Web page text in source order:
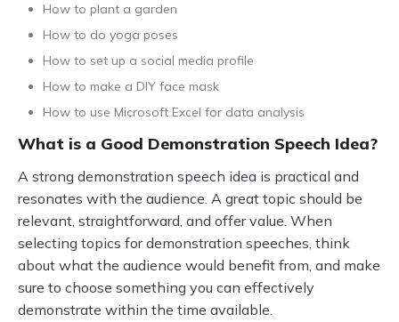
How to plant a garden
How to do yoga poses
How to set up a social media profile
How to make a DIY face mask
How to use Microsoft Excel for data analysis
What is a Good Demonstration Speech Idea?
A strong demonstration speech idea is practical and
resonates with the audience. A great topic should be
relevant, straightforward, and offer value. When
selecting topics for demonstration speeches, think
about what the audience would benefit from, and make
sure to choose something you can effectively
demonstrate within the time available.